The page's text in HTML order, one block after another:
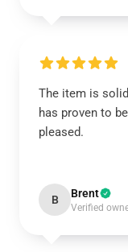
The item is
has proven to
pleased.
B Brent
Verified